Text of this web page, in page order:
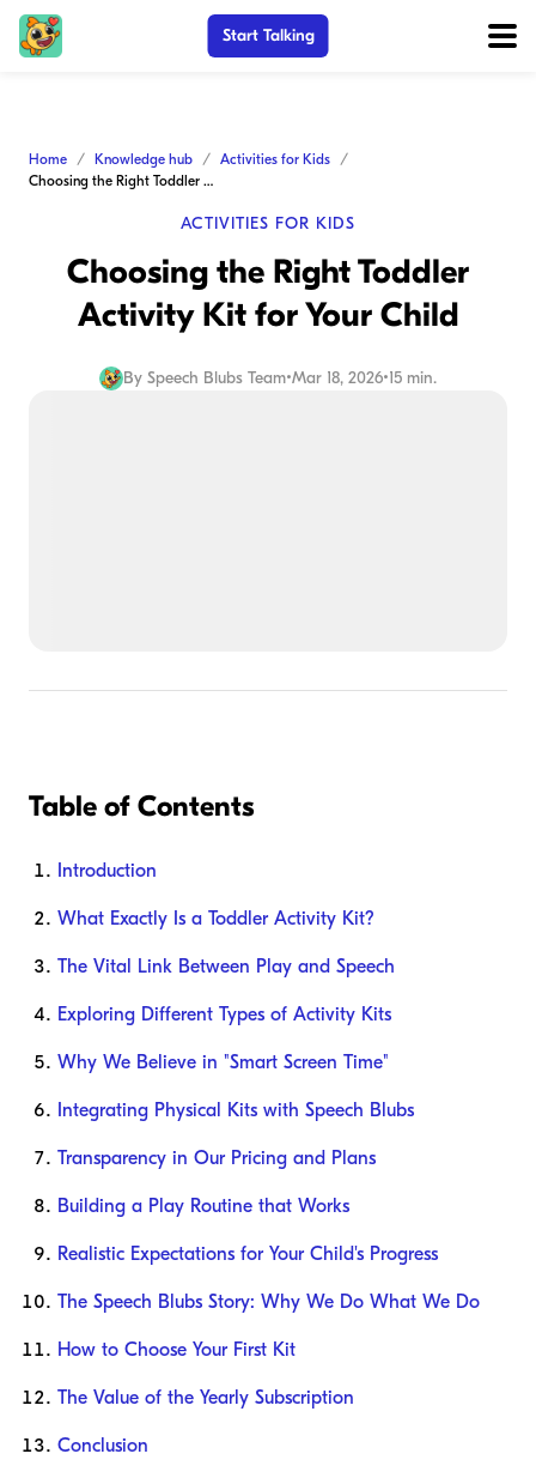
Start Talking
Home Knowledge hub
Activities for Kids
Choosing the Right Toddler Activity Kit for Your Child
ACTIVITIES FOR KIDS
Choosing the Right Toddler
Activity Kit for Your Child
By Speech Blubs Team•Mar 18, 2026•15 min.
Table of Contents
Introduction
What Exactly Is a Toddler Activity Kit?
The Vital Link Between Play and Speech
Exploring Different Types of Activity Kits
Why We Believe in "Smart Screen Time"
Integrating Physical Kits with Speech Blubs
Transparency in Our Pricing and Plans
Building a Play Routine that Works
Realistic Expectations for Your Child's Progress
The Speech Blubs Story: Why We Do What We Do
How to Choose Your First Kit
The Value of the Yearly Subscription
Conclusion